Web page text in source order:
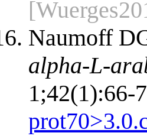
Naumoff
alpha-L-
1;42(1):66-